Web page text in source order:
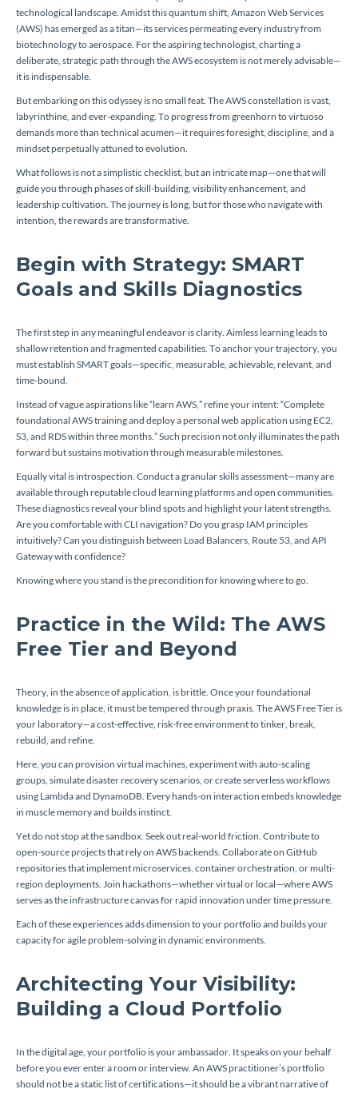
technological landscape. Amidst this quantum shift, Amazon Web Services
(AWS) has emerged as a titan—its services permeating every industry from
biotechnology to aerospace. For the aspiring technologist, charting a
deliberate, strategic path through the AWS ecosystem is not merely advisable—
it is indispensable.
But embarking on this odyssey is no small feat. The AWS constellation is vast,
labyrinthine, and ever-expanding. To progress from greenhorn to virtuoso
demands more than technical acumen—it requires foresight, discipline, and a
mindset perpetually attuned to evolution.
What follows is not a simplistic checklist, but an intricate map—one that will
guide you through phases of skill-building, visibility enhancement, and
leadership cultivation. The journey is long, but for those who navigate with
intention, the rewards are transformative.
Begin with Strategy: SMART
Goals and Skills Diagnostics
The first step in any meaningful endeavor is clarity. Aimless learning leads to
shallow retention and fragmented capabilities. To anchor your trajectory, you
must establish SMART goals—specific, measurable, achievable, relevant, and
time-bound.
Instead of vague aspirations like “learn AWS,” refine your intent: “Complete
foundational AWS training and deploy a personal web application using EC2,
S3, and RDS within three months.” Such precision not only illuminates the path
forward but sustains motivation through measurable milestones.
Equally vital is introspection. Conduct a granular skills assessment—many are
available through reputable cloud learning platforms and open communities.
These diagnostics reveal your blind spots and highlight your latent strengths.
Are you comfortable with CLI navigation? Do you grasp IAM principles
intuitively? Can you distinguish between Load Balancers, Route 53, and API
Gateway with confidence?
Knowing where you stand is the precondition for knowing where to go.
Practice in the Wild: The AWS
Free Tier and Beyond
Theory, in the absence of application, is brittle. Once your foundational
knowledge is in place, it must be tempered through praxis. The AWS Free Tier is
your laboratory—a cost-effective, risk-free environment to tinker, break,
rebuild, and refine.
Here, you can provision virtual machines, experiment with auto-scaling
groups, simulate disaster recovery scenarios, or create serverless workflows
using Lambda and DynamoDB. Every hands-on interaction embeds knowledge
in muscle memory and builds instinct.
Yet do not stop at the sandbox. Seek out real-world friction. Contribute to
open-source projects that rely on AWS backends. Collaborate on GitHub
repositories that implement microservices, container orchestration, or multi-
region deployments. Join hackathons—whether virtual or local—where AWS
serves as the infrastructure canvas for rapid innovation under time pressure.
Each of these experiences adds dimension to your portfolio and builds your
capacity for agile problem-solving in dynamic environments.
Architecting Your Visibility:
Building a Cloud Portfolio
In the digital age, your portfolio is your ambassador. It speaks on your behalf
before you ever enter a room or interview. An AWS practitioner’s portfolio
should not be a static list of certifications—it should be a vibrant narrative of